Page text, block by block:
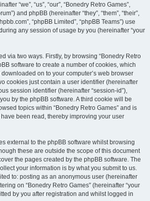
“we”, “us”, “our”, “Bonedry Retro Games”,
and phpBB (hereinafter “they”, “them”, “their”,
“phpBB Limited”, “phpBB Teams”) use
any session of usage by you (hereinafter “your
via two ways. Firstly, by browsing “Bonedry Retro
software to create a number of cookies, which
on to your computer’s web browser
cookies just contain a user identifier (hereinafter
session identifier (hereinafter “session-id”),
by the phpBB software. A third cookie will be
topics within “Bonedry Retro Games” and is
been read, thereby improving your user
external to the phpBB software whilst browsing
these are outside the scope of this document
the pages created by the phpBB software. The
your information is by what you submit to us.
to: posting as an anonymous user (hereinafter
on “Bonedry Retro Games” (hereinafter “your
by you after registration and whilst logged in